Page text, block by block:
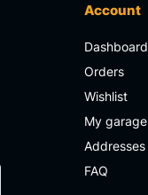
Account
Dashboard
Orders
Wishlist
My garage
Addresses
FAQ